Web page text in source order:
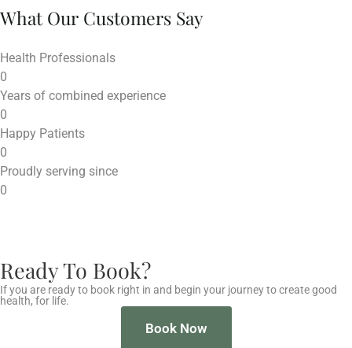
What Our Customers Say
Health Professionals
0
Years of combined experience
0
Happy Patients
0
Proudly serving since
0
Ready To Book?
If you are ready to book right in and begin your journey to create good
health, for life.
Book Now